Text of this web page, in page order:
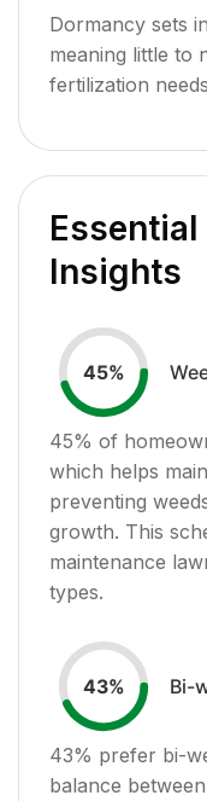
Dormancy sets
meaning little to
fertilization
Essential
Insights
45%
45% of
which helps
preventing
growth. This
maintenance
types.
43% Bi-
43% prefer bi-
balance